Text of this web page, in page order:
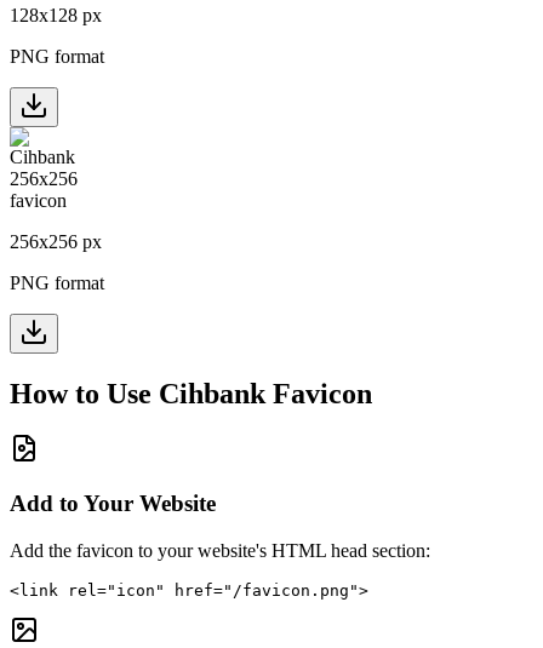
128x128 px
PNG format
256x256 px
PNG format
How to Use Cihbank Favicon
Add to Your Website
Add the favicon to your website's HTML head section:
<link rel="icon" href="/favicon.png">